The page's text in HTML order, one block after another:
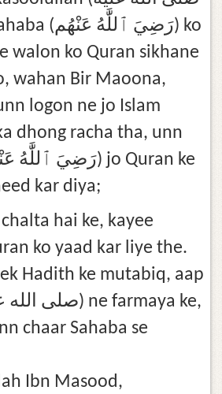
walon ko Quran sikhane
wahan Bir Maoona,
logon ne jo Islam
dhong racha tha, unn
kar diya;
chalta hai ke, kayee
ko yaad kar liye the.
Hadith ke mutabiq, aap
chaar Sahaba se
Ibn Masood,